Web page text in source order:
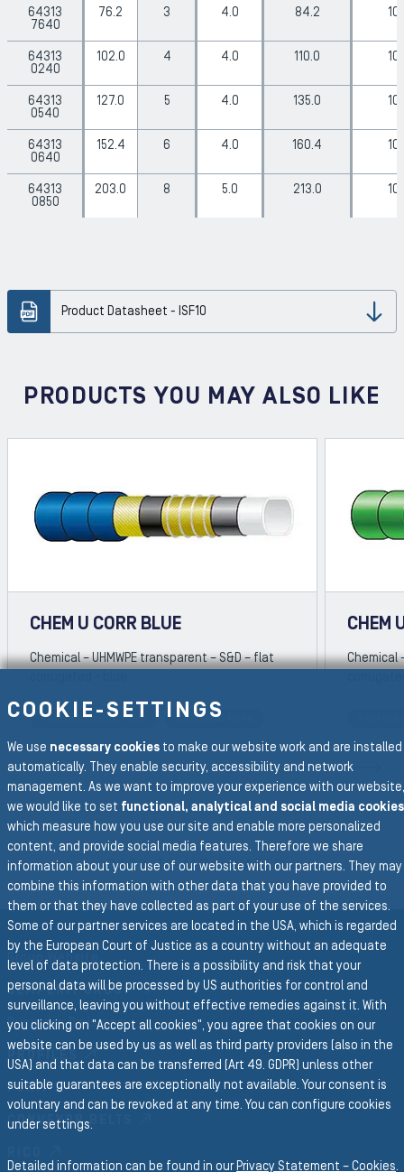
64313
7640
76.2 3 4.0 84.2 10
64313
0240
102.0 4 4.0 110.0 10
64313
0540
127.0 5 4.0 135.0 10
64313
0640
152.4 6 4.0 160.4 10
64313
0850
203.0 8 5.0 213.0 10
Product Datasheet - ISF10
PRODUCTS YOU MAY ALSO LIKE
CHEM U CORR BLUE
Chemical – UHMWPE transparent – S&D – flat
Petrochemical Hose Chemical Hose
CHEM
Chemical
SLIDE
To the main navigation
BACK TO AIR & WATER
Group Website
SEMPERIT GROUP
Business Divisions
FORM
CONVEYOR BELTS
COOKIE-SETTINGS
We use necessary cookies to make our website work and are installed
automatically. They enable security, accessibility and network
management. As we want to improve your experience with our website,
we would like to set functional, analytical and social media cookies
which measure how you use our site and enable more personalized
content, and provide social media features. Therefore we share
information about your use of our website with our partners. They may
combine this information with other data that you have provided to
them or that they have collected as part of your use of the services.
Some of our partner services are located in the USA, which is regarded
by the European Court of Justice as a country without an adequate
level of data protection. There is a possibility and risk that your
personal data will be processed by US authorities for control and
surveillance, leaving you without effective remedies against it. With
you clicking on "Accept all cookies", you agree that cookies on our
website can be used by us as well as third party providers (also in the
USA) and that data can be transferred (Art 49. GDPR) unless other
suitable guarantees are exceptionally not available. Your consent is
voluntary and can be revoked at any time. You can configure cookies
under settings.
Detailed information can be found in our Privacy Statement – Cookies.